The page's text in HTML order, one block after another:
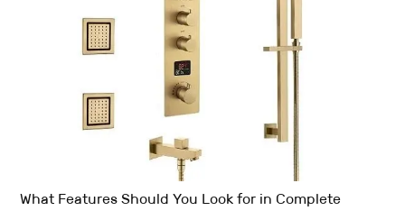
What Features Should You Look for in Complete